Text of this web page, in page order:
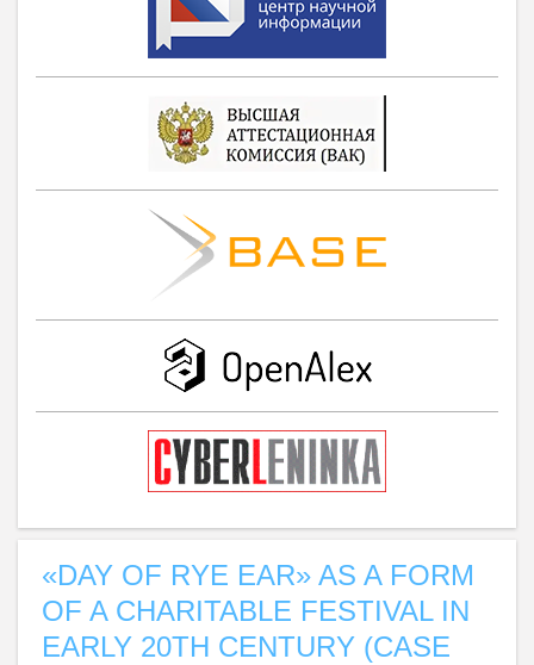
«DAY OF RYE EAR» AS A FORM
OF A CHARITABLE FESTIVAL IN
EARLY 20TH CENTURY (CASE